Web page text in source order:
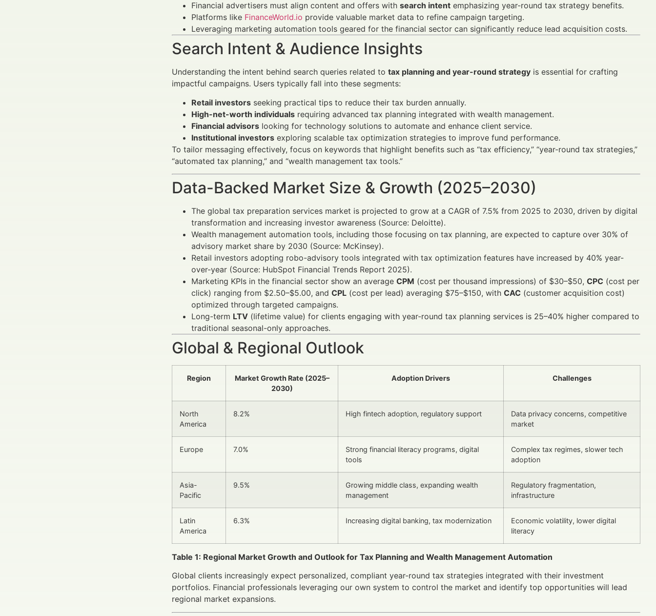
Financial advertisers must align content and offers with search intent emphasizing year-round tax strategy benefits.
Platforms like FinanceWorld.io provide valuable market data to refine campaign targeting.
Leveraging marketing automation tools geared for the financial sector can significantly reduce lead acquisition costs.
Search Intent & Audience Insights
Understanding the intent behind search queries related to tax planning and year-round strategy is essential for crafting
impactful campaigns. Users typically fall into these segments:
Retail investors seeking practical tips to reduce their tax burden annually.
High-net-worth individuals requiring advanced tax planning integrated with wealth management.
Financial advisors looking for technology solutions to automate and enhance client service.
Institutional investors exploring scalable tax optimization strategies to improve fund performance.
To tailor messaging effectively, focus on keywords that highlight benefits such as “tax efficiency,” “year-round tax strategies,”
“automated tax planning,” and “wealth management tax tools.”
Data-Backed Market Size & Growth (2025–2030)
The global tax preparation services market is projected to grow at a CAGR of 7.5% from 2025 to 2030, driven by digital
transformation and increasing investor awareness (Source: Deloitte).
Wealth management automation tools, including those focusing on tax planning, are expected to capture over 30% of
advisory market share by 2030 (Source: McKinsey).
Retail investors adopting robo-advisory tools integrated with tax optimization features have increased by 40% year-
over-year (Source: HubSpot Financial Trends Report 2025).
Marketing KPIs in the financial sector show an average CPM (cost per thousand impressions) of $30–$50, CPC (cost per
click) ranging from $2.50–$5.00, and CPL (cost per lead) averaging $75–$150, with CAC (customer acquisition cost)
optimized through targeted campaigns.
Long-term LTV (lifetime value) for clients engaging with year-round tax planning services is 25–40% higher compared to
traditional seasonal-only approaches.
Global & Regional Outlook
Region
Market Growth Rate (2025–
2030)
Adoption Drivers Challenges
North
America
8.2% High fintech adoption, regulatory support
Data privacy concerns, competitive
market
Europe 7.0%
Strong financial literacy programs, digital
tools
Complex tax regimes, slower tech
adoption
Asia-
Pacific
9.5%
Growing middle class, expanding wealth
management
Regulatory fragmentation,
infrastructure
Latin
America
6.3% Increasing digital banking, tax modernization
Economic volatility, lower digital
literacy
Table 1: Regional Market Growth and Outlook for Tax Planning and Wealth Management Automation
Global clients increasingly expect personalized, compliant year-round tax strategies integrated with their investment
portfolios. Financial professionals leveraging our own system to control the market and identify top opportunities will lead
regional market expansions.